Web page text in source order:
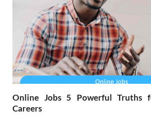
Online Jobs 5 Powerful Truths
Careers